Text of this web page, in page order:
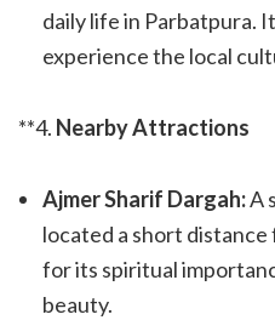
daily life in Parbatpura.
experience the local
**4. Nearby Attractions
Ajmer Sharif Dargah:A
located a short
for its spiritual
beauty.